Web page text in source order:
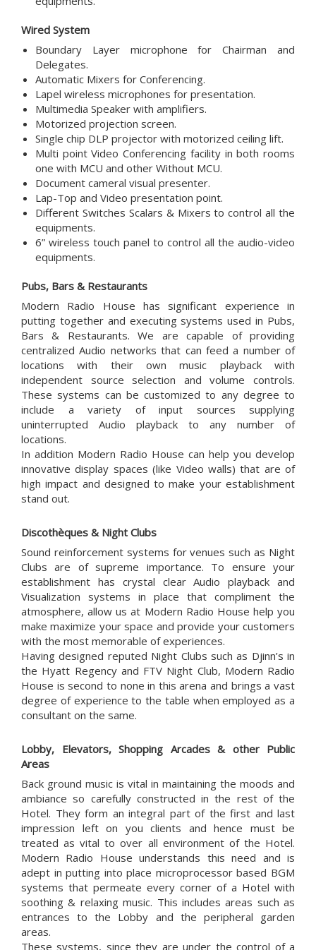
Wired System
Boundary Layer microphone for Chairman and
Delegates.
Automatic Mixers for Conferencing.
Lapel wireless microphones for presentation.
Multimedia Speaker with amplifiers.
Motorized projection screen.
Single chip DLP projector with motorized ceiling lift.
Multi point Video Conferencing facility in both rooms
one with MCU and other Without MCU.
Document cameral visual presenter.
Lap-Top and Video presentation point.
Different Switches Scalars & Mixers to control all the
equipments.
6” wireless touch panel to control all the audio-video
equipments.
Pubs, Bars & Restaurants
Modern Radio House has significant experience in
putting together and executing systems used in Pubs,
Bars & Restaurants. We are capable of providing
centralized Audio networks that can feed a number of
locations with their own music playback with
independent source selection and volume controls.
These systems can be customized to any degree to
include a variety of input sources supplying
uninterrupted Audio playback to any number of
locations.
In addition Modern Radio House can help you develop
innovative display spaces (like Video walls) that are of
high impact and designed to make your establishment
stand out.
Discothèques & Night Clubs
Sound reinforcement systems for venues such as Night
Clubs are of supreme importance. To ensure your
establishment has crystal clear Audio playback and
Visualization systems in place that compliment the
atmosphere, allow us at Modern Radio House help you
make maximize your space and provide your customers
with the most memorable of experiences.
Having designed reputed Night Clubs such as Djinn’s in
the Hyatt Regency and FTV Night Club, Modern Radio
House is second to none in this arena and brings a vast
degree of experience to the table when employed as a
consultant on the same.
Lobby, Elevators, Shopping Arcades & other Public
Areas
Back ground music is vital in maintaining the moods and
ambiance so carefully constructed in the rest of the
Hotel. They form an integral part of the first and last
impression left on you clients and hence must be
treated as vital to over all environment of the Hotel.
Modern Radio House understands this need and is
adept in putting into place microprocessor based BGM
systems that permeate every corner of a Hotel with
soothing & relaxing music. This includes areas such as
entrances to the Lobby and the peripheral garden
areas.
These systems, since they are under the control of a